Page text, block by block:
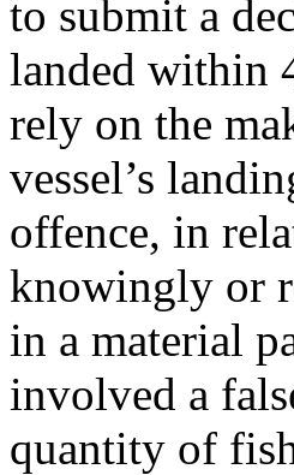
to submit a
landed within
rely on the
vessel’s
offence, in
knowingly or
in a material
involved a
quantity of